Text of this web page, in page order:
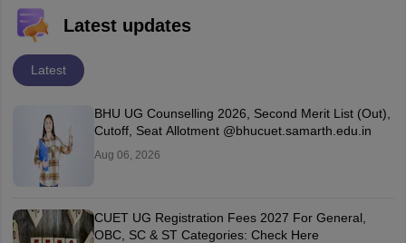
Latest updates
Latest
BHU UG Counselling 2026, Second Merit List (Out),
Cutoff, Seat Allotment @bhucuet.samarth.edu.in
Aug 06, 2026
CUET UG Registration Fees 2027 For General,
OBC, SC & ST Categories: Check Here